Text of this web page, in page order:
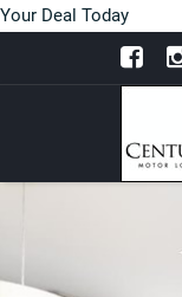
Your Deal Today